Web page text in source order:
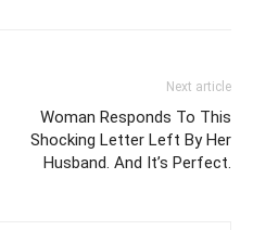
Next article
Woman Responds To This
Shocking Letter Left By Her
Husband. And It’s Perfect.